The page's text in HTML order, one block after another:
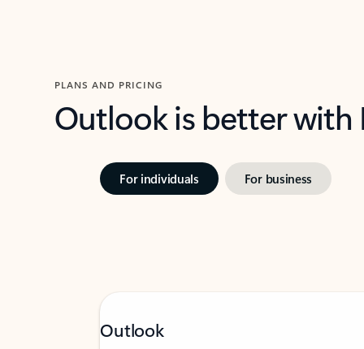
PLANS AND PRICING
Outlook is better
For individuals For business
Outlook